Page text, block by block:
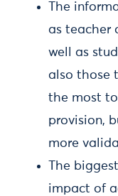
The
as teacher
well as
also those
the most
provision,
more
The
impact of